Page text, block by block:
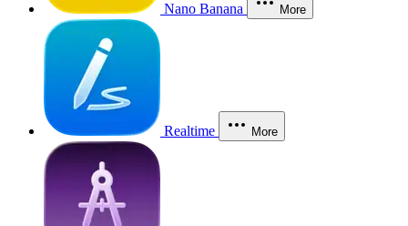
Nano Banana More
Realtime More